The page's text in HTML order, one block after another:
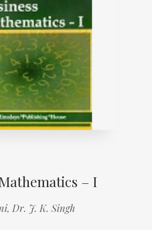
– I
Dr. J. K. Singh